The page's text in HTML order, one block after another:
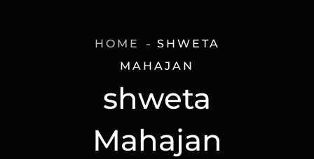
shweta
Mahajan
HOME
SHWETA
MAHAJAN